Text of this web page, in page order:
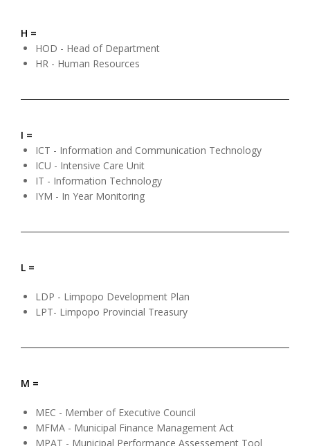
H =
HOD - Head of Department
HR - Human Resources
I =
ICT - Information and Communication Technology
ICU - Intensive Care Unit
IT - Information Technology
IYM - In Year Monitoring
L =
LDP - Limpopo Development Plan
LPT- Limpopo Provincial Treasury
M =
MEC - Member of Executive Council
MFMA - Municipal Finance Management Act
MPAT - Municipal Performance Assessement Tool